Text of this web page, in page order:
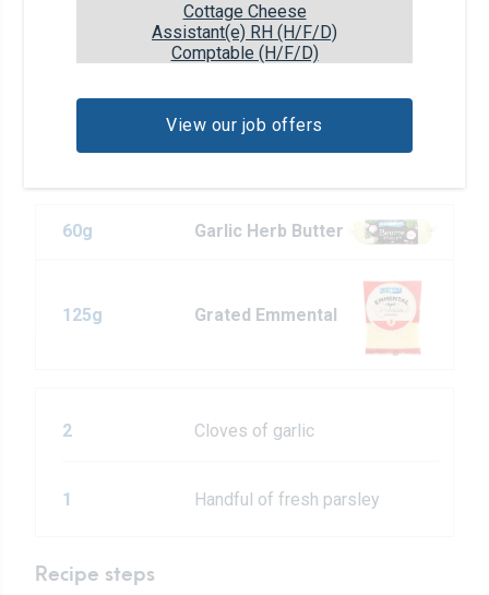
Cottage Cheese
Assistant(e) RH (H/F/D)
Comptable (H/F/D)
View our job offers
place (or in a switched-off oven, preheated
to 50°C) for 2 hours.
Pour la farce
60g Garlic Herb Butter
125g Grated Emmental
2 Cloves of garlic
1 Handful of fresh parsley
Recipe steps